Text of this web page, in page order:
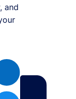
and